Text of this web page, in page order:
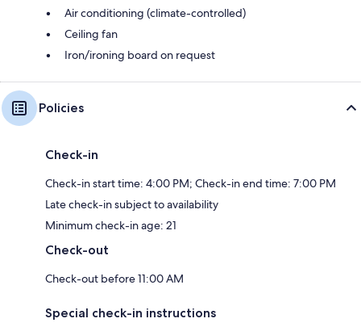
Air conditioning (climate-controlled)
Ceiling fan
Iron/ironing board on request
Policies
Check-in
Check-in start time: 4:00 PM; Check-in end time: 7:00 PM
Late check-in subject to availability
Minimum check-in age: 21
Check-out
Check-out before 11:00 AM
Special check-in instructions